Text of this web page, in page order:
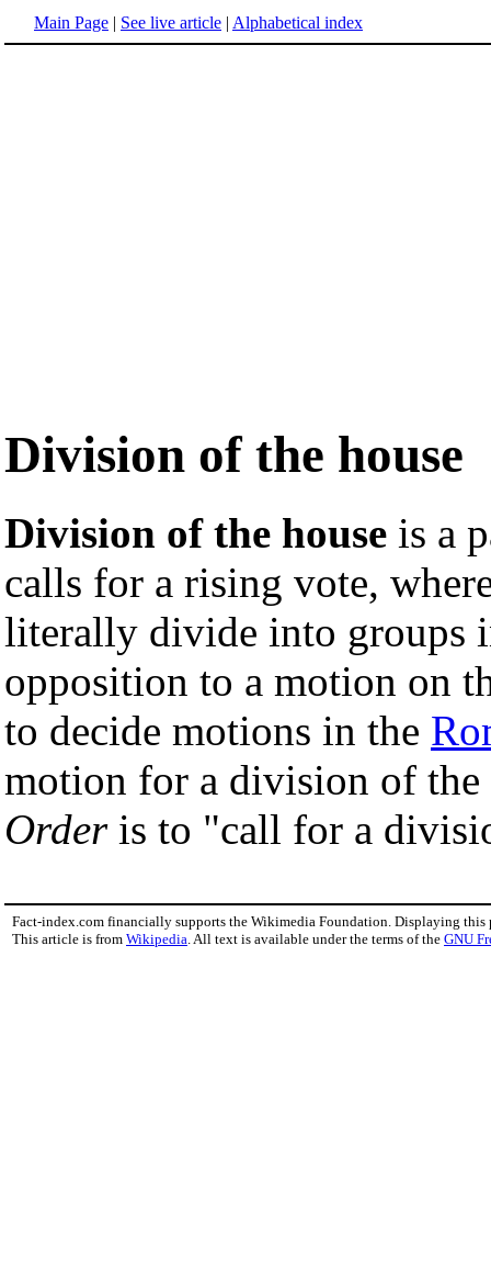
Main Page | See live article | Alphabetical index
Division of the house
Division of the house is a
calls for a rising vote,
literally divide into groups
opposition to a motion on
to decide motions in the
motion for a division of the
Orderis to "call for a
Fact-index.com financially supports the Wikimedia Foundation. Displaying this
This article is from Wikipedia . All text is available under the terms of the GNU